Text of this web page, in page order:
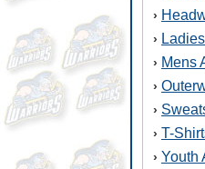
›
›
› Mens
›
›
› T-
› Youth